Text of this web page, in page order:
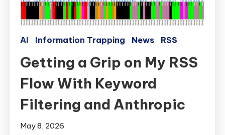
AI Information Trapping News RSS
Getting a Grip on My RSS
Flow With Keyword
Filtering and Anthropic
May 8, 2026